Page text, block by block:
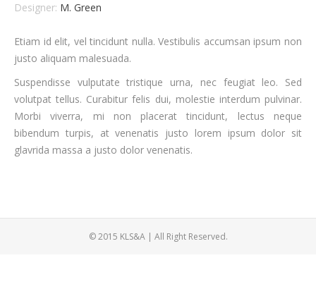
Designer: M. Green
Etiam id elit, vel tincidunt nulla. Vestibulis accumsan ipsum non
justo aliquam malesuada.
Suspendisse vulputate tristique urna, nec feugiat leo. Sed
volutpat tellus. Curabitur felis dui, molestie interdum pulvinar.
Morbi viverra, mi non placerat tincidunt, lectus neque
bibendum turpis, at venenatis justo lorem ipsum dolor sit
glavrida massa a justo dolor venenatis.
© 2015 KLS&A | All Right Reserved.